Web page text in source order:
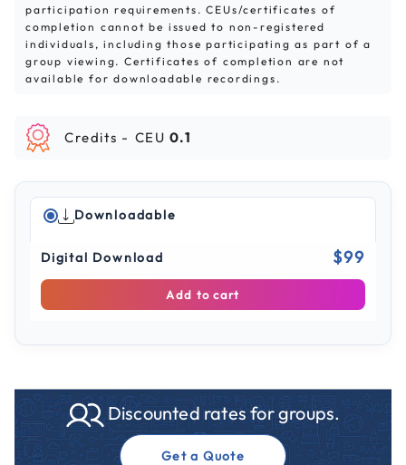
participation requirements. CEUs/certificates of
completion cannot be issued to non-registered
individuals, including those participating as part of a
group viewing. Certificates of completion are not
available for downloadable recordings.
Credits - CEU 0.1
Downloadable
Digital Download $99
Add to cart
Discounted rates for groups.
Get a Quote